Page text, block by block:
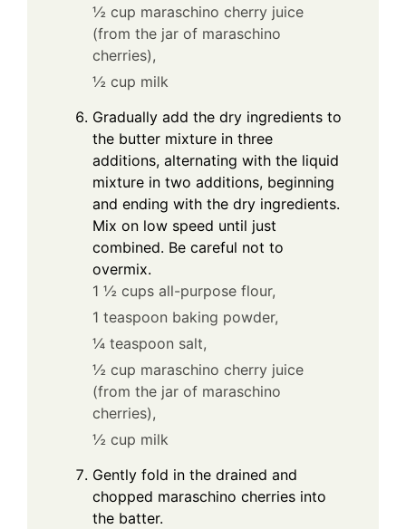
½ cup maraschino cherry juice
(from the jar of maraschino
cherries),
½ cup milk
Gradually add the dry ingredients to
the butter mixture in three
additions, alternating with the liquid
mixture in two additions, beginning
and ending with the dry ingredients.
Mix on low speed until just
combined. Be careful not to
overmix.
1 ½ cups all-purpose flour,
1 teaspoon baking powder,
¼ teaspoon salt,
½ cup maraschino cherry juice
(from the jar of maraschino
cherries),
½ cup milk
Gently fold in the drained and
chopped maraschino cherries into
the batter.